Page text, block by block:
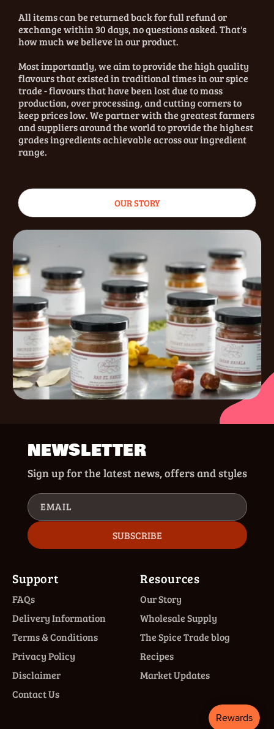
All items can be returned back for full refund or
exchange within 30 days, no questions asked. That's
how much we believe in our product.
Most importantly, we aim to provide the high quality
flavours that existed in traditional times in our spice
trade - flavours that have been lost due to mass
production, over processing, and cutting corners to
keep prices low. We partner with the greatest farmers
and suppliers around the world to provide the highest
grades ingredients achievable across our ingredient
range.
OUR STORY
NEWSLETTER
Sign up for the latest news, offers and styles
EMAIL
SUBSCRIBE
Support
FAQs
Delivery Information
Terms & Conditions
Privacy Policy
Disclaimer
Contact Us
Resources
Our Story
Wholesale Supply
The Spice Trade blog
Recipes
Market Updates